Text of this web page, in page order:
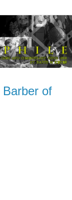
Barber of